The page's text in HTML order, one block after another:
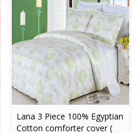
Lana 3 Piece 100% Egyptian
Cotton comforter cover (